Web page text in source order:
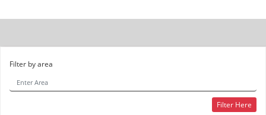
Filter by area
Filter Here